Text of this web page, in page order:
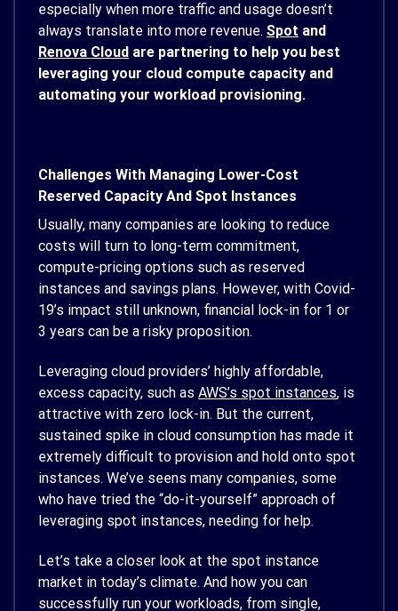
especially when more traffic and usage doesn’t
always translate into more revenue. Spot and
Renova Cloud are partnering to help you best
leveraging your cloud compute capacity and
automating your workload provisioning.
Challenges With Managing Lower-Cost
Reserved Capacity And Spot Instances
Usually, many companies are looking to reduce
costs will turn to long-term commitment,
compute-pricing options such as reserved
instances and savings plans. However, with Covid-
19’s impact still unknown, financial lock-in for 1 or
3 years can be a risky proposition.
Leveraging cloud providers’ highly affordable,
excess capacity, such as AWS’s spot instances, is
attractive with zero lock-in. But the current,
sustained spike in cloud consumption has made it
extremely difficult to provision and hold onto spot
instances. We’ve seens many companies, some
who have tried the “do-it-yourself” approach of
leveraging spot instances, needing for help.
Let’s take a closer look at the spot instance
market in today’s climate. And how you can
successfully run your workloads, from single,